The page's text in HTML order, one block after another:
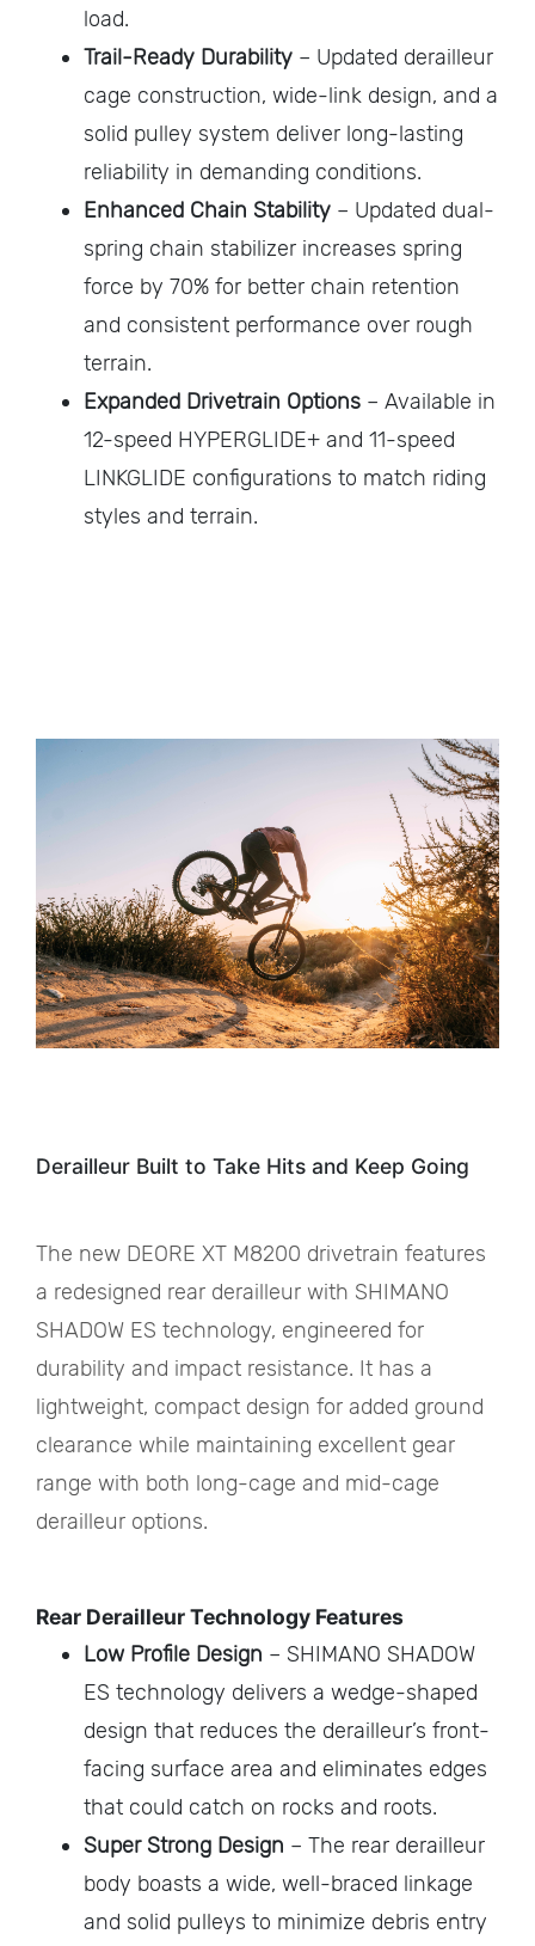
load.
Trail-Ready Durability – Updated derailleur
cage construction, wide-link design, and a
solid pulley system deliver long-lasting
reliability in demanding conditions.
Enhanced Chain Stability – Updated dual-
spring chain stabilizer increases spring
force by 70% for better chain retention
and consistent performance over rough
terrain.
Expanded Drivetrain Options – Available in
12-speed HYPERGLIDE+ and 11-speed
LINKGLIDE configurations to match riding
styles and terrain.
Derailleur Built to Take Hits and Keep Going
The new DEORE XT M8200 drivetrain features
a redesigned rear derailleur with SHIMANO
SHADOW ES technology, engineered for
durability and impact resistance. It has a
lightweight, compact design for added ground
clearance while maintaining excellent gear
range with both long-cage and mid-cage
derailleur options.
Rear Derailleur Technology Features
Low Profile Design – SHIMANO SHADOW
ES technology delivers a wedge-shaped
design that reduces the derailleur’s front-
facing surface area and eliminates edges
that could catch on rocks and roots.
Super Strong Design – The rear derailleur
body boasts a wide, well-braced linkage
and solid pulleys to minimize debris entry